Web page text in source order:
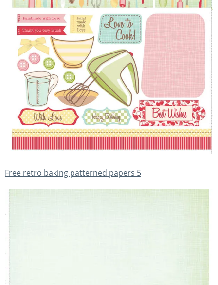
Free retro baking patterned papers 5